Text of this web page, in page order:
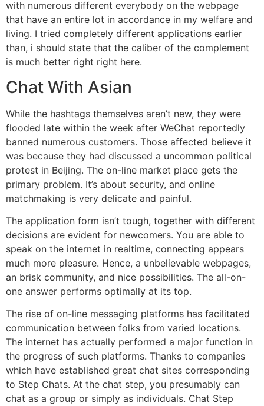
with numerous different everybody on the webpage
that have an entire lot in accordance in my welfare and
living. I tried completely different applications earlier
than, i should state that the caliber of the complement
is much better right right here.
Chat With Asian
While the hashtags themselves aren’t new, they were
flooded late within the week after WeChat reportedly
banned numerous customers. Those affected believe it
was because they had discussed a uncommon political
protest in Beijing. The on-line market place gets the
primary problem. It’s about security, and online
matchmaking is very delicate and painful.
The application form isn’t tough, together with different
decisions are evident for newcomers. You are able to
speak on the internet in realtime, connecting appears
much more pleasure. Hence, a unbelievable webpages,
an brisk community, and nice possibilities. The all-on-
one answer performs optimally at its top.
The rise of on-line messaging platforms has facilitated
communication between folks from varied locations.
The internet has actually performed a major function in
the progress of such platforms. Thanks to companies
which have established great chat sites corresponding
to Step Chats. At the chat step, you presumably can
chat as a group or simply as individuals. Chat Step